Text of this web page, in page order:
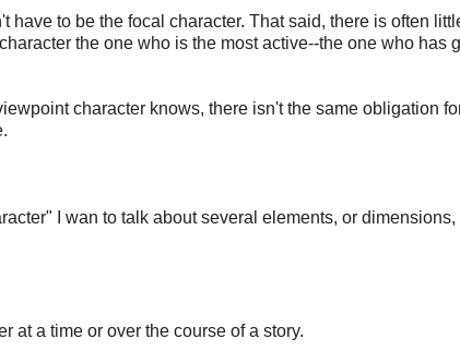
to be the focal character. That said, there is often
the one who is the most active--the one who has
character knows, there isn't the same obligation
I wan to talk about several elements, or dimensions,
at a time or over the course of a story.